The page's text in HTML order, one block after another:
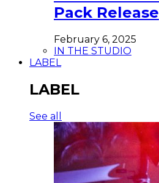
Pack Release
February 6, 2025
IN THE STUDIO
LABEL
LABEL
See all